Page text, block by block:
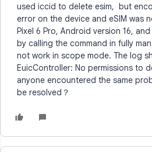
used iccid to delete esim, but
error on the device and eSIM was
Pixel 6 Pro, Android version 16,
by calling the command in fully
not work in scope mode. The log
EuicController: No permissions to
anyone encountered the same
be resolved？